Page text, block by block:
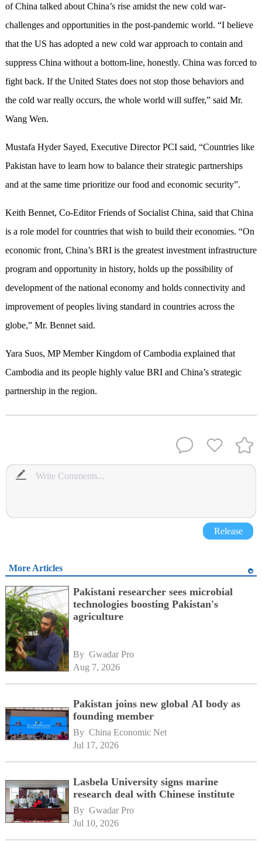
of China talked about China’s rise amidst the new cold war-
challenges and opportunities in the post-pandemic world. “I believe
that the US has adopted a new cold war approach to contain and
suppress China without a bottom-line, honestly. China was forced to
fight back. If the United States does not stop those behaviors and
the cold war really occurs, the whole world will suffer,” said Mr.
Wang Wen.
Mustafa Hyder Sayed, Executive Director PCI said, “Countries like
Pakistan have to learn how to balance their strategic partnerships
and at the same time prioritize our food and economic security”.
Keith Bennet, Co-Editor Friends of Socialist China, said that China
is a role model for countries that wish to build their economies. “On
economic front, China’s BRI is the greatest investment infrastructure
program and opportunity in history, holds up the possibility of
development of the national economy and holds connectivity and
improvement of peoples living standard in countries across the
globe,” Mr. Bennet said.
Yara Suos, MP Member Kingdom of Cambodia explained that
Cambodia and its people highly value BRI and China’s strategic
partnership in the region.
Release
More Articles
Pakistani researcher sees microbial
technologies boosting Pakistan's
agriculture
By Gwadar Pro
Aug 7, 2026
Pakistan joins new global AI body as
founding member
By China Economic Net
Jul 17, 2026
Lasbela University signs marine
research deal with Chinese institute
By Gwadar Pro
Jul 10, 2026